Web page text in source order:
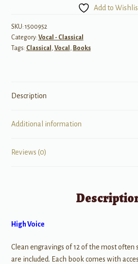
2
quantity
Add to
SKU: 1500952
Category: Vocal - Classical
Tags: Classical , Vocal , Books
Description
Additional information
Reviews (0)
High Voice
Clean engravings of 12 of the most often
are included. Each book comes with